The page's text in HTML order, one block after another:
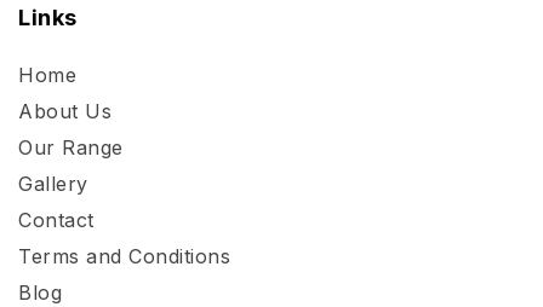
Links
Home
About Us
Our Range
Gallery
Contact
Terms and Conditions
Blog